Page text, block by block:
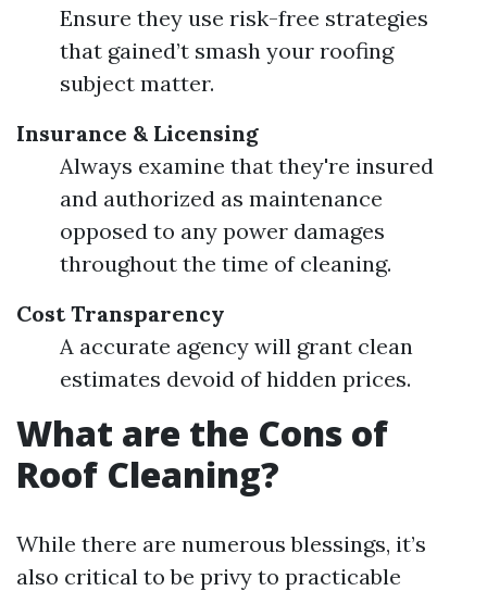
Ensure they use risk-free strategies
that gained’t smash your roofing
subject matter.
Insurance & Licensing
Always examine that they're insured
and authorized as maintenance
opposed to any power damages
throughout the time of cleaning.
Cost Transparency
A accurate agency will grant clean
estimates devoid of hidden prices.
What are the Cons of
Roof Cleaning?
While there are numerous blessings, it’s
also critical to be privy to practicable